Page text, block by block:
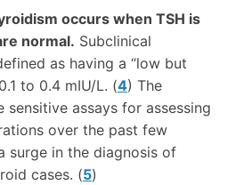
occurs when TSH is
normal. Subclinical
as having a “low but
to 0.4 mIU/L. (4) The
assays for assessing
over the past few
surge in the diagnosis of
cases. (5)